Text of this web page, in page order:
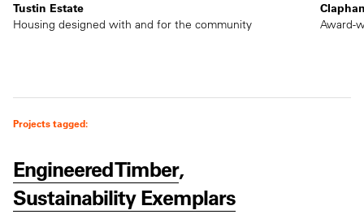
Tustin Estate
Housing designed with and for the community
Award-
Projects tagged:
Engineered Timber,
Sustainability Exemplars